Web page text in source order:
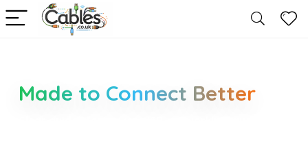
Made to Connect Better